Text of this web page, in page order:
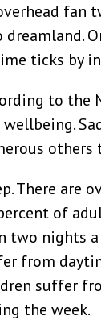
fan
dreamland.
ticks by
to the
wellbeing.
There are
of
two nights
from
suffer
the week.